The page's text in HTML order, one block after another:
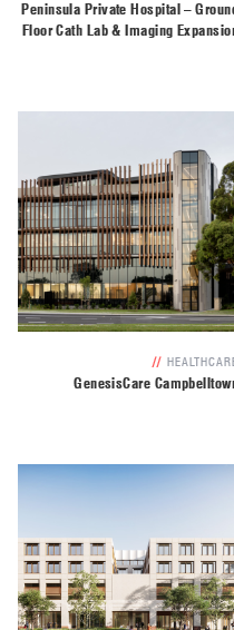
Peninsula Private Hospital –
Floor Cath Lab & Imaging
//
GenesisCare